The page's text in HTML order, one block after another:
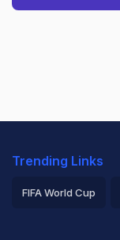
Trending Links
FIFA World Cup